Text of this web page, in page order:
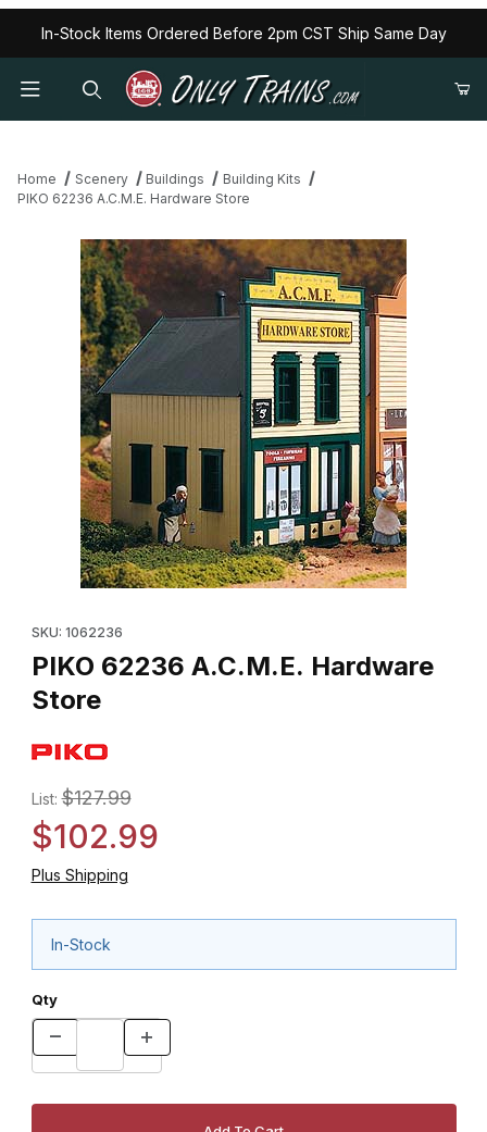
In-Stock Items Ordered Before 2pm CST Ship Same Day
Home Scenery Buildings
Building Kits
PIKO 62236 A.C.M.E. Hardware Store
SKU: 1062236
PIKO 62236 A.C.M.E. Hardware
Store
List:$127.99
$102.99
Plus Shipping
In-Stock
Qty